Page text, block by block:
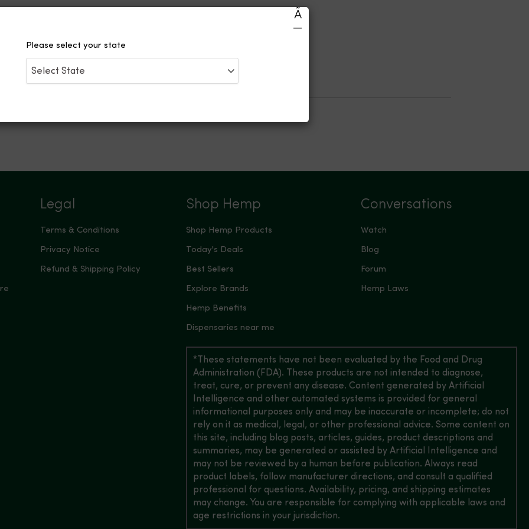
Ã
—
Please select your state
Legal
Terms & Conditions
Privacy Notice
Refund & Shipping Policy
Shop Hemp
Shop Hemp Products
Today's Deals
Best Sellers
Explore Brands
Hemp Benefits
Dispensaries near me
Conversations
Watch
Blog
Forum
Hemp Laws
*These statements have not been evaluated by the Food and Drug
Administration (FDA). These products are not intended to diagnose,
treat, cure, or prevent any disease. Content generated by Artificial
Intelligence and other automated systems is provided for general
informational purposes only and may be inaccurate or incomplete; do not
rely on it as medical, legal, or other professional advice. Some content on
this site, including blog posts, articles, guides, product descriptions and
summaries, may be generated or assisted by Artificial Intelligence and
may not be reviewed by a human before publication. Always read
product labels, follow manufacturer directions, and consult a qualified
professional for questions. Availability, pricing, and shipping estimates
may change. You are responsible for complying with applicable laws and
age restrictions in your jurisdiction.